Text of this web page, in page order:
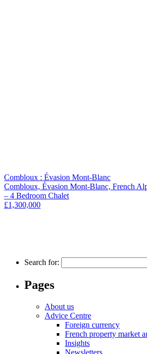
Combloux : Évasion Mont-Blanc
Combloux, Évasion Mont-Blanc, French
– 4 Bedroom Chalet
£1,300,000
Search for:
Pages
About us
Advice Centre
Foreign currency
French property market
Insights
Newsletters